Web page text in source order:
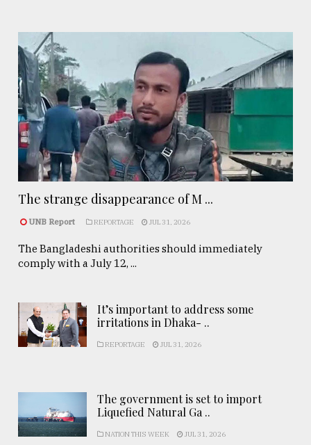
The strange disappearance of M ...
UNB Report REPORTAGE JUL 31, 2026
The Bangladeshi authorities should immediately
comply with a July 12, ...
It’s important to address some
irritations in Dhaka- ..
REPORTAGE JUL 31, 2026
The government is set to import
Liquefied Natural Ga ..
NATION THIS WEEK JUL 31, 2026